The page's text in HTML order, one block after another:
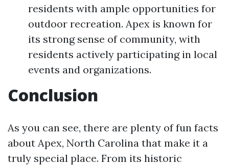
residents with ample opportunities for
outdoor recreation. Apex is known for
its strong sense of community, with
residents actively participating in local
events and organizations.
Conclusion
As you can see, there are plenty of fun facts
about Apex, North Carolina that make it a
truly special place. From its historic